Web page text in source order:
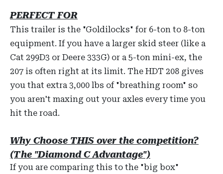
PERFECT FOR
This trailer is the "Goldilocks" for 6-ton to 8-ton
equipment. If you have a larger skid steer (like a
Cat 299D3 or Deere 333G) or a 5-ton mini-ex, the
207 is often right at its limit. The HDT 208 gives
you that extra 3,000 lbs of "breathing room" so
you aren't maxing out your axles every time you
hit the road.
Why Choose THIS over the competition?
(The "Diamond C Advantage")
If you are comparing this to the "big box"